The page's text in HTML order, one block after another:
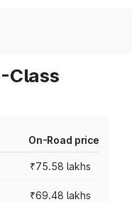
Class
On-Road price
₹75.58 lakhs
₹69.48 lakhs